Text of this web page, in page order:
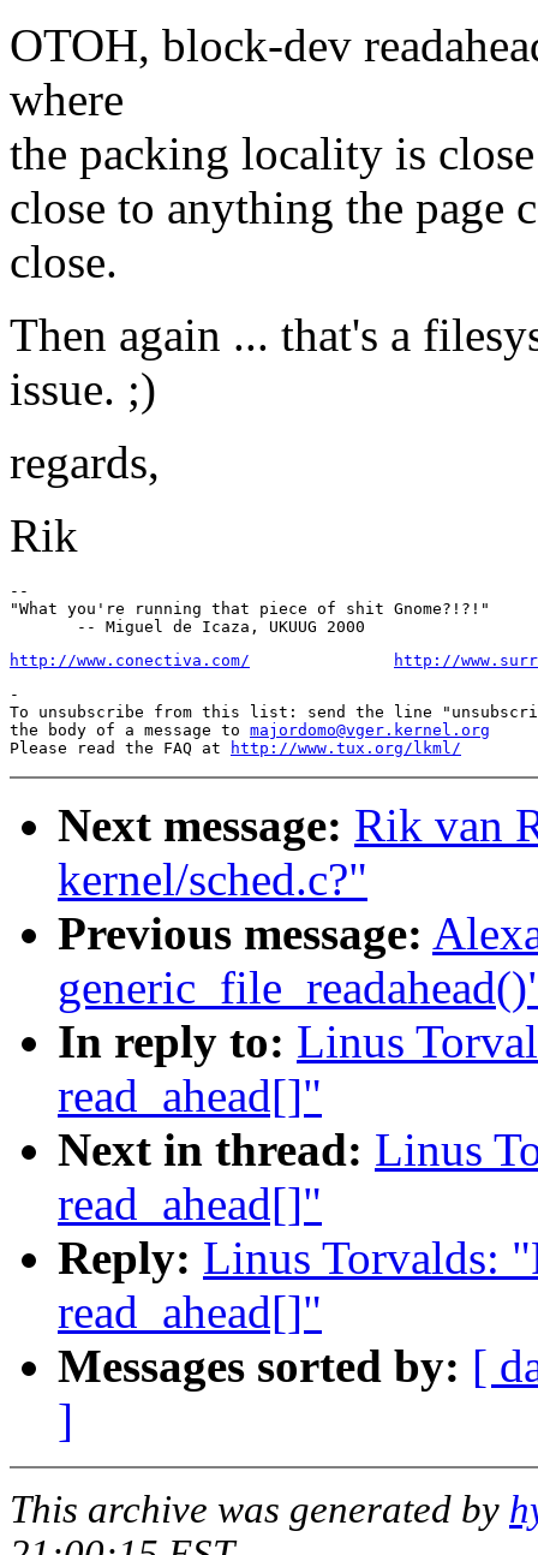
OTOH, block-dev
where
the packing locality is
close to anything the page
close.
Then again ... that's a
issue. ;)
regards,
Rik
--
"What you're running that piece of shit Gnome?!?!"
http://www.conectiva.com/
http://
-
To unsubscribe from this list: send the line
the body of a message to majordomo@vger.kernel.org
Please read the FAQ at
http://www.tux.org/lkml/
Next message: Rik van
kernel/sched.c?"
Previous message:
In reply to: Linus
read_ahead[]"
Next in thread: Linus
read_ahead[]"
Reply: Linus Torvalds:
read_ahead[]"
Messages sorted by: [
]
This archive was generated by